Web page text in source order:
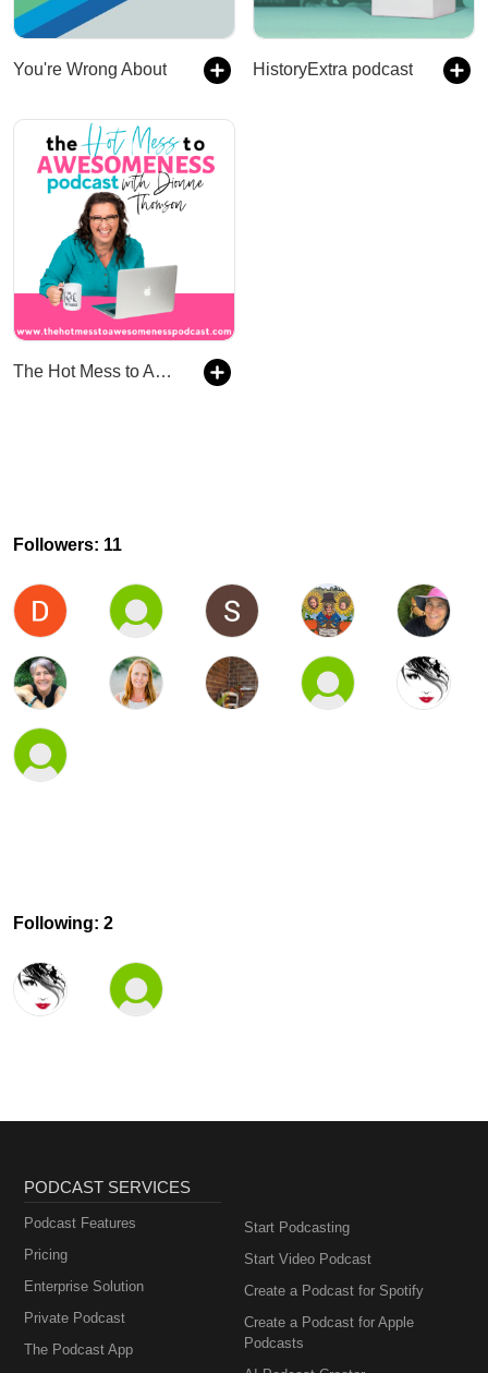
You're Wrong About HistoryExtra podcast
The Hot Mess to Awesomeness Podcast
Followers: 11
Following: 2
PODCAST SERVICES
Podcast Features
Pricing
Enterprise Solution
Private Podcast
The Podcast App
Start Podcasting
Start Video Podcast
Create a Podcast for Spotify
Create a Podcast for Apple
Podcasts